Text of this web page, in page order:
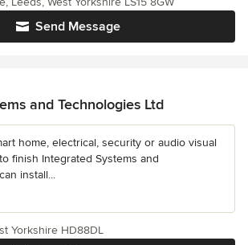
Send Message
and Technologies Ltd
home, electrical, security or audio visual
finish Integrated Systems and
install...
Yorkshire HD88DL